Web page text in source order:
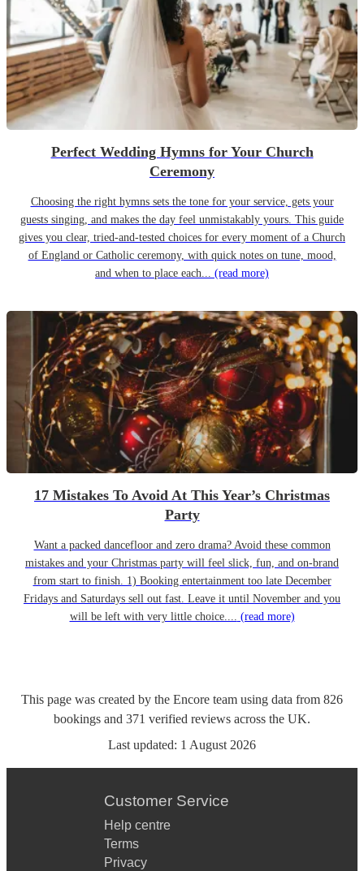
Perfect Wedding Hymns for Your Church
Ceremony
Choosing the right hymns sets the tone for your service, gets your
guests singing, and makes the day feel unmistakably yours. This guide
gives you clear, tried-and-tested choices for every moment of a Church
of England or Catholic ceremony, with quick notes on tune, mood,
and when to place each... (read more)
17 Mistakes To Avoid At This Year’s Christmas
Party
Want a packed dancefloor and zero drama? Avoid these common
mistakes and your Christmas party will feel slick, fun, and on-brand
from start to finish. 1) Booking entertainment too late December
Fridays and Saturdays sell out fast. Leave it until November and you
will be left with very little choice.... (read more)
This page was created by the Encore team using data from 826
bookings and 371 verified reviews across the UK.
Last updated: 1 August 2026
Customer Service
Help centre
Terms
Privacy